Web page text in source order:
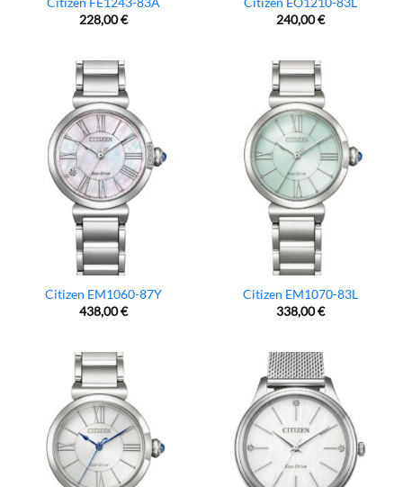
Citizen FE1243-83A
228,00€
Citizen EO1210-83L
240,00€
Citizen EM1060-87Y
438,00€
Citizen EM1070-83L
338,00€